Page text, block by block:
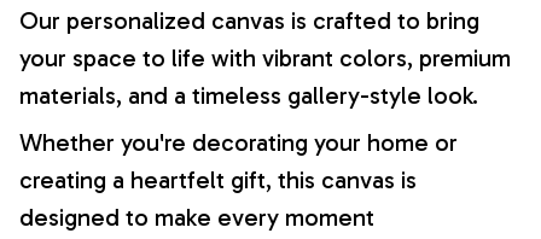
Our personalized canvas is crafted to bring
your space to life with vibrant colors, premium
materials, and a timeless gallery-style look.
Whether you're decorating your home or
creating a heartfelt gift, this canvas is
designed to make every moment